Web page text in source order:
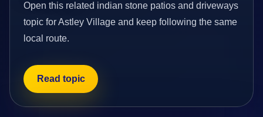
Open this related indian stone patios and driveways
topic for Astley Village and keep following the same
local route.
Read topic